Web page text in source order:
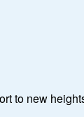
to new